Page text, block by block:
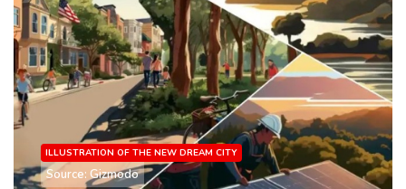
ILLUSTRATION OF THE NEW DREAM CITY
Source: Gizmodo